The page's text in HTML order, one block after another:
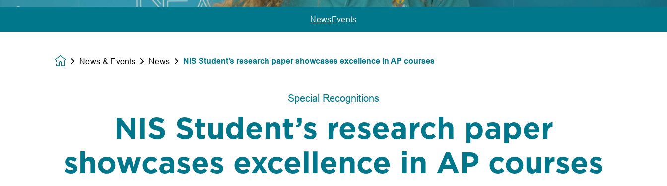
NewsEvents
HomepageNews & Events News NIS Student’s research paper showcases excellence in AP courses
Special Recognitions
NIS Student’s research paper
showcases excellence in AP courses